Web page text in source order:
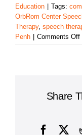
Education
Tags:
OrbRom Center
Therapy, speech
Penh
Comments Off
Share
X